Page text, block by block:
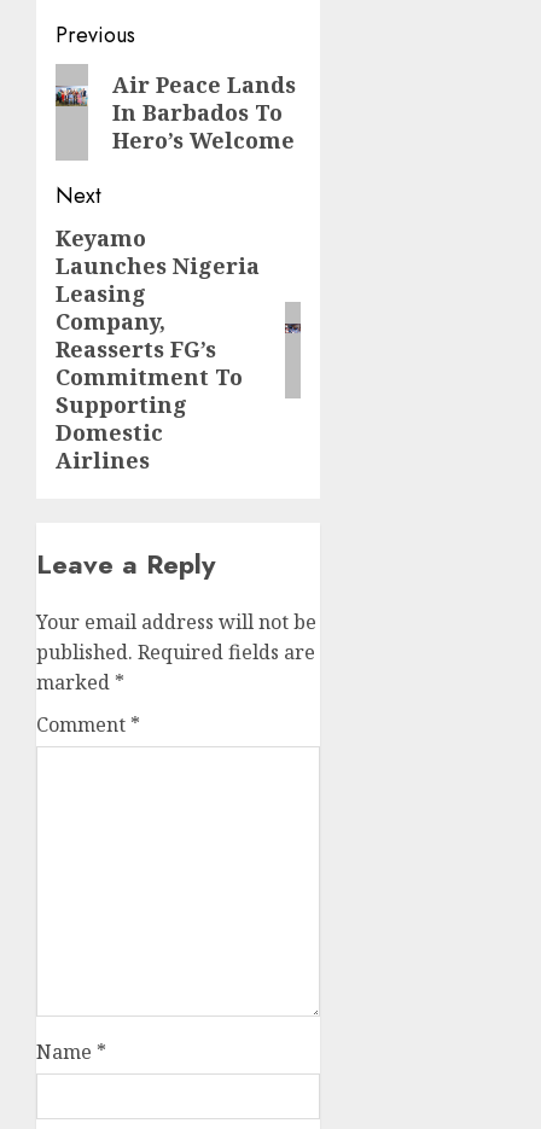
Post
navigation
Previous
Previous
post:
Air Peace Lands
In Barbados To
Hero’s Welcome
Next
Next
post:
Keyamo
Launches Nigeria
Leasing
Company,
Reasserts FG’s
Commitment To
Supporting
Domestic
Airlines
Leave a Reply
Your email address will not be
published. Required fields are
marked *
Comment *
Name *